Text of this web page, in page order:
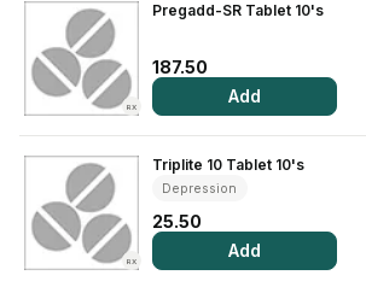
Pharmacy Near Me
Lab Tests
Find A Test
Full Body Check Up
Diabetes Tests
Women's Health Tests
RX
Pregadd-SR Tablet 10's
187.50
Add
RX
Triplite 10 Tablet 10's
Depression
25.50
Add